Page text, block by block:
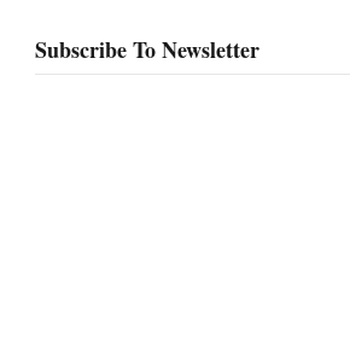
Subscribe To Newsletter